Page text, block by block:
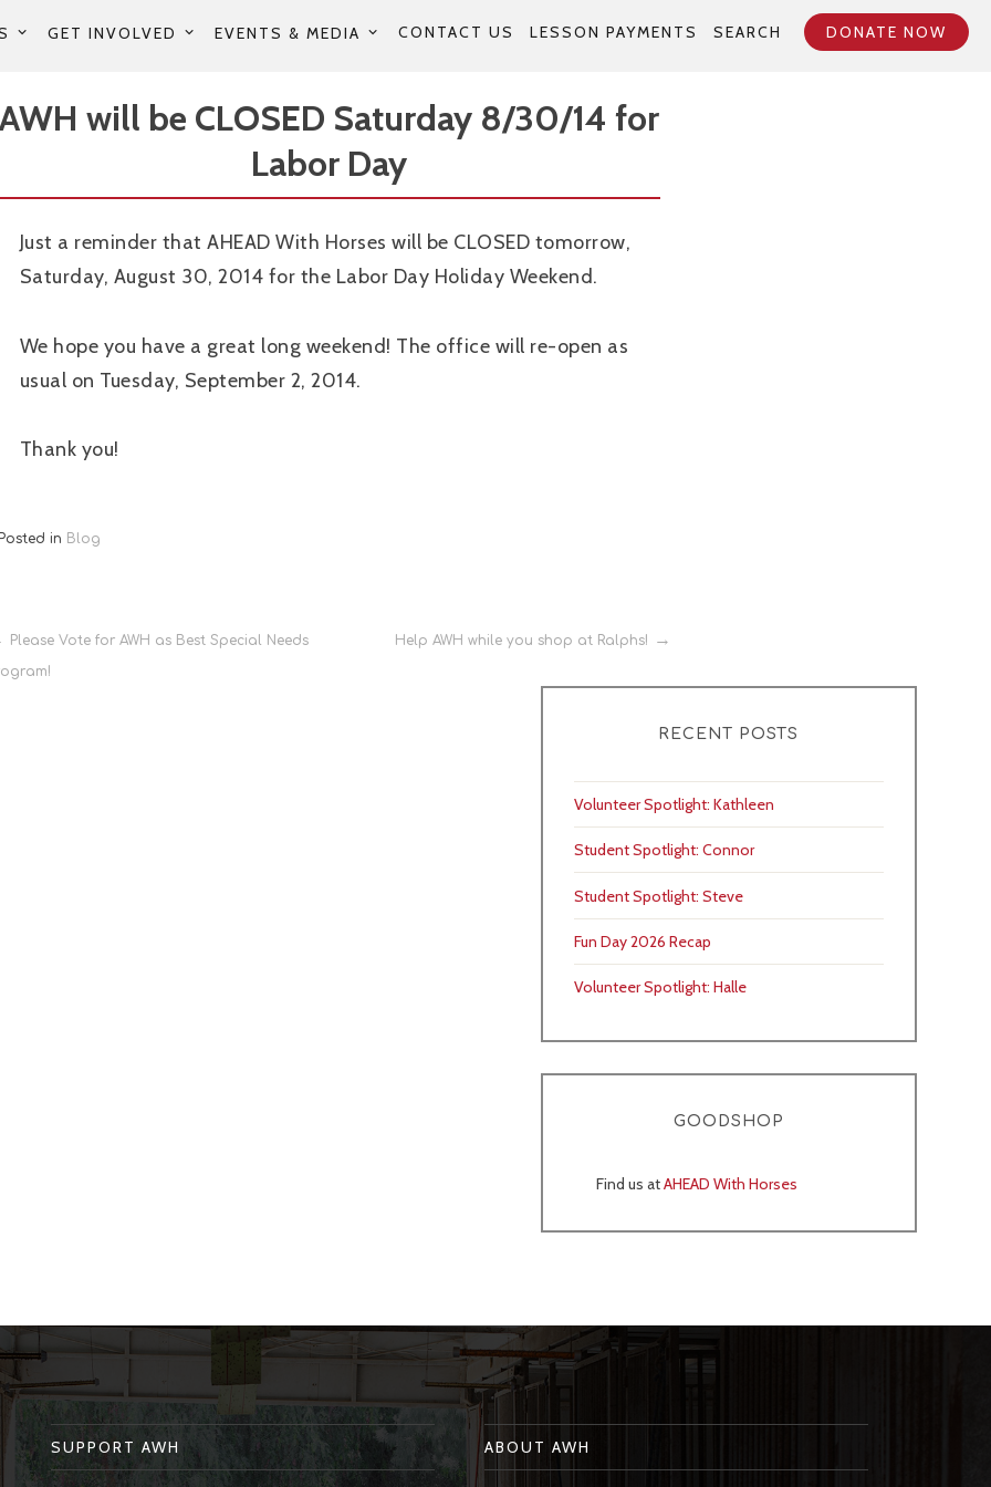
GET INVOLVED EVENTS & MEDIA CONTACT US LESSON PAYMENTS SEARCH DONATE NOW
will be CLOSED Saturday 8/30/14 for
Labor Day
Just a reminder that AHEAD With Horses will be CLOSED tomorrow,
Saturday, August 30, 2014 for the Labor Day Holiday Weekend.
We hope you have a great long weekend! The office will re-open as
usual on Tuesday, September 2, 2014.
Thank you!
in Blog
Please Vote for AWH as Best Special Needs
Help AWH while you shop at Ralphs!
RECENT POSTS
Volunteer Spotlight: Kathleen
Student Spotlight: Connor
Student Spotlight: Steve
Fun Day 2026 Recap
Volunteer Spotlight: Halle
GOODSHOP
Find us atAHEAD With Horses
SUPPORT AWH ABOUT AWH